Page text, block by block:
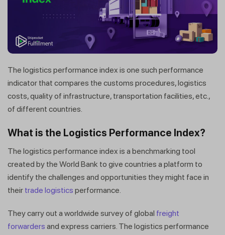
The logistics performance index is one such performance
indicator that compares the customs procedures, logistics
costs, quality of infrastructure, transportation facilities, etc.,
of different countries.
What is the Logistics Performance Index?
The logistics performance index is a benchmarking tool
created by the World Bank to give countries a platform to
identify the challenges and opportunities they might face in
their trade logistics performance.
They carry out a worldwide survey of global freight
forwarders and express carriers. The logistics performance